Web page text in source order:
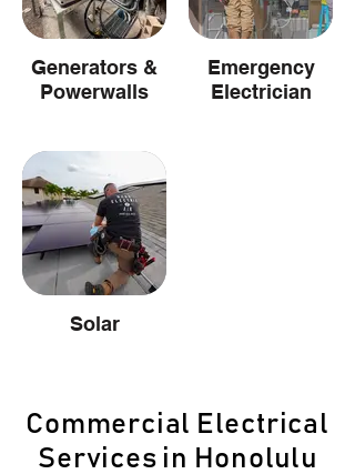
Generators &
Powerwalls
Emergency
Electrician
Solar
Commercial Electrical
Services in Honolulu